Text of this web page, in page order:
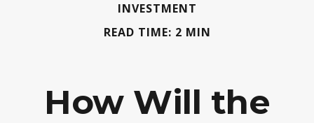
INVESTMENT
READ TIME: 2 MIN
How Will the